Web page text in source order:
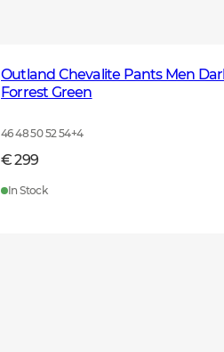
Outland Chevalite Pants Men
Forrest Green
46 48 50 52 54+4
€ 299
In Stock